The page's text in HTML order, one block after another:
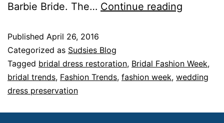
Barbie Bride. The… Continue reading
Published April 26, 2016
Categorized as Sudsies Blog
Tagged bridal dress restoration, Bridal Fashion Week,
bridal trends, Fashion Trends, fashion week, wedding
dress preservation